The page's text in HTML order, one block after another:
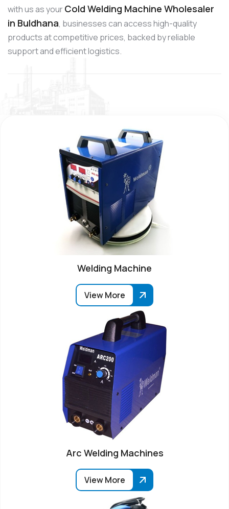
with us as yourCold Welding Machine Wholesaler
in Buldhana, businesses can access high-quality
products at competitive prices, backed by reliable
support and efficient logistics.
Welding Machine
View More
Arc Welding Machines
View More